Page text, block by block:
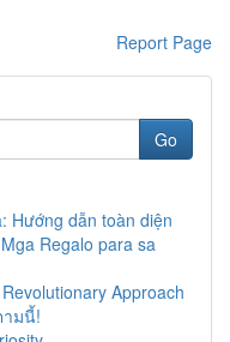
Report Page
Go
Hướng dẫn toàn diện
Regalo para sa
Approach
ามนี้!